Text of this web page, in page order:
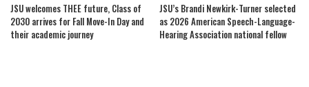
JSU welcomes THEE future, Class of
2030 arrives for Fall Move-In Day and
their academic journey
JSU’s Brandi Newkirk-Turner selected
as 2026 American Speech-Language-
Hearing Association national fellow